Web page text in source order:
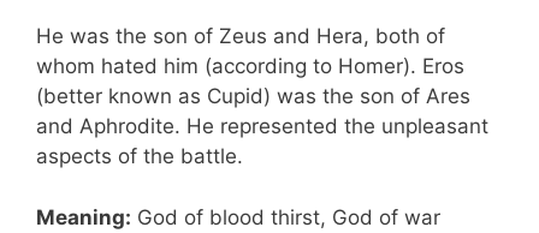
He was the son of Zeus and Hera, both of
whom hated him (according to Homer). Eros
(better known as Cupid) was the son of Ares
and Aphrodite. He represented the unpleasant
aspects of the battle.
Meaning: God of blood thirst, God of war